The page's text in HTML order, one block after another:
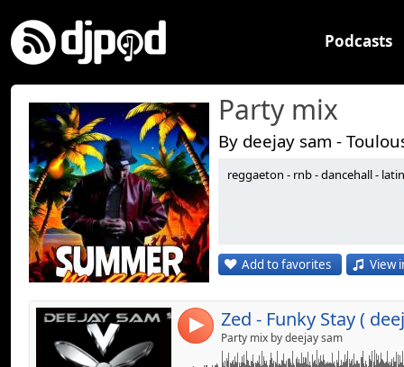
Podcasts
Party mix
By deejay sam -
reggaeton - rnb - dancehall -
Add to favorites View
4 Party mix by deejay sam
Link:
Widget:
Share:
Post:
Send by